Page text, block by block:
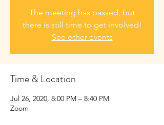
The meeting has passed, but
there is still time to get involved!
See other events
Time & Location
Jul 26, 2020, 8:00 PM – 8:40 PM
Zoom